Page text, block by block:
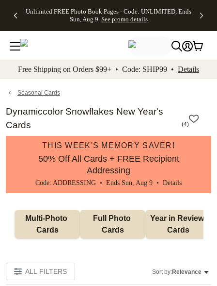
to main content Skip to footer Accessibility
Unlimited FREE Photo Book Pages - Code: UNLIMITED, Ends
Sun, Aug 9 See promo details
Off Almost
- No code
needed,
Ends Sun,
details
Cards + FREE
Addressing -
Code:
ADDRESSING,
details
Photo
FREE
Shipping -
Code:
Aug 9
details
Shipping
Orders
$99+ -
Code:
promo
All
Free Shipping on Orders $99+ • Code: SHIP99 • Details
Seasonal Cards
Dynamiccolor Snowflakes New Year's
Cards
(4)
THIS WEEK'S MEMORY SAVER!
50% Off All Cards + FREE Recipient
Addressing
Code: ADDRESSING • Ends Sun, Aug 9 • Details
Multi-Photo
Cards
Full Photo
Cards
Year in Review
Cards
ALL FILTERS Sort by:Relevance